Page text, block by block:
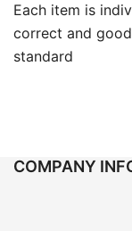
Each item is
correct and
standard
COMPANY